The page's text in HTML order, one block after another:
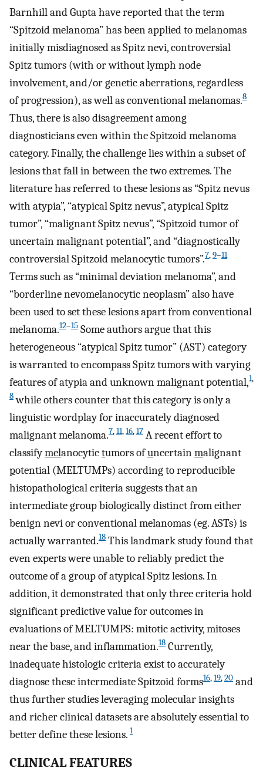
Barnhill and Gupta have reported that the term
“Spitzoid melanoma” has been applied to melanomas
initially misdiagnosed as Spitz nevi, controversial
Spitz tumors (with or without lymph node
involvement, and/or genetic aberrations, regardless
of progression), as well as conventional melanomas.8
Thus, there is also disagreement among
diagnosticians even within the Spitzoid melanoma
category. Finally, the challenge lies within a subset of
lesions that fall in between the two extremes. The
literature has referred to these lesions as “Spitz nevus
with atypia”, “atypical Spitz nevus”, atypical Spitz
tumor”, “malignant Spitz nevus”, “Spitzoid tumor of
uncertain malignant potential”, and “diagnostically
controversial Spitzoid melanocytic tumors”.7,9–11
Terms such as “minimal deviation melanoma”, and
“borderline nevomelanocytic neoplasm” also have
been used to set these lesions apart from conventional
melanoma.12–15 Some authors argue that this
heterogeneous “atypical Spitz tumor” (AST) category
is warranted to encompass Spitz tumors with varying
features of atypia and unknown malignant potential,1,
8while others counter that this category is only a
linguistic wordplay for inaccurately diagnosed
malignant melanoma.7,11,16,17 A recent effort to
classifymelanocytictumors ofuncertainmalignant
potential (MELTUMPs) according to reproducible
histopathological criteria suggests that an
intermediate group biologically distinct from either
benign nevi or conventional melanomas (eg. ASTs) is
actually warranted.18 This landmark study found that
even experts were unable to reliably predict the
outcome of a group of atypical Spitz lesions. In
addition, it demonstrated that only three criteria hold
significant predictive value for outcomes in
evaluations of MELTUMPS: mitotic activity, mitoses
near the base, and inflammation.18 Currently,
inadequate histologic criteria exist to accurately
diagnose these intermediate Spitzoid forms16,19,20 and
thus further studies leveraging molecular insights
and richer clinical datasets are absolutely essential to
better define these lesions. 1
CLINICAL FEATURES